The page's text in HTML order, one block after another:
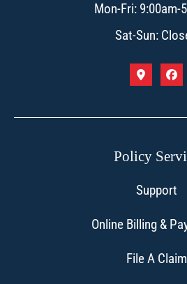
Mon-Fri: 9:00am-
Sat-Sun:
Policy
Support
Online Billing &
File A Claim